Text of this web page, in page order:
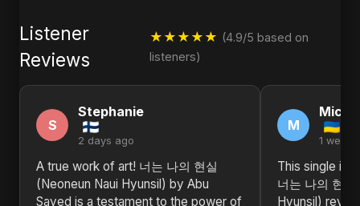
Listener
Reviews
★★★★★ (4.9/5 based on
listeners)
S
Stephanie
2 days ago
A true work of art! 너는 나의 현실
(Neoneun Naui Hyunsil) by Abu
Sayed is a testament to the power of
M
1 week
This single is
너는 나의 현
Hyunsil)